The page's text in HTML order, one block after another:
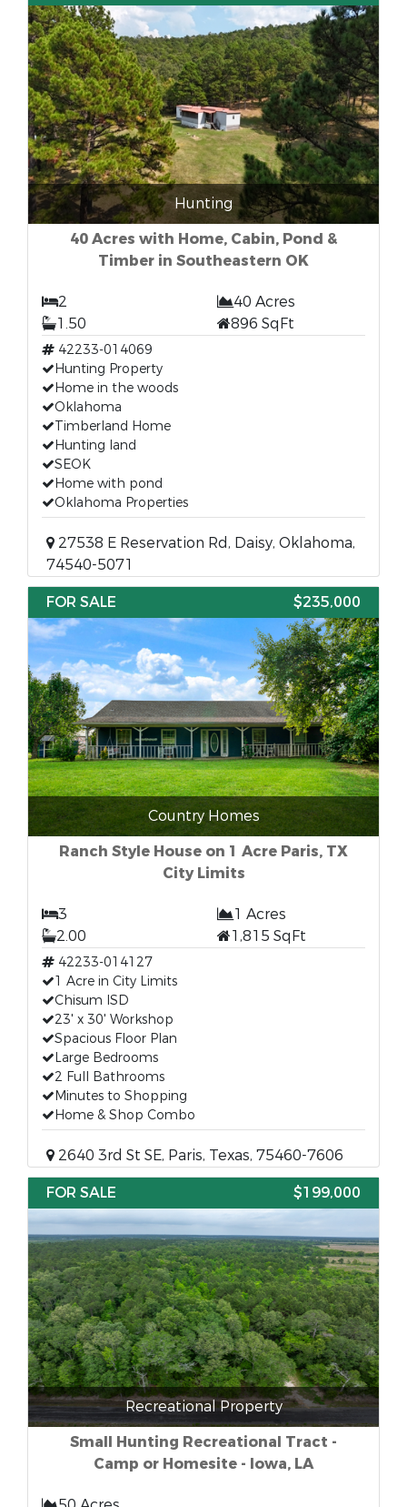
Hunting
40 Acres with Home, Cabin, Pond &
Timber in Southeastern OK
2
40 Acres
1.50
896 SqFt
42233-014069
Hunting Property
Home in the woods
Oklahoma
Timberland Home
Hunting land
SEOK
Home with pond
Oklahoma Properties
27538 E Reservation Rd, Daisy, Oklahoma,
74540-5071
FOR SALE
$235,000
Country Homes
Ranch Style House on 1 Acre Paris, TX
City Limits
3
1 Acres
2.00
1,815 SqFt
42233-014127
1 Acre in City Limits
Chisum ISD
23' x 30' Workshop
Spacious Floor Plan
Large Bedrooms
2 Full Bathrooms
Minutes to Shopping
Home & Shop Combo
2640 3rd St SE, Paris, Texas, 75460-7606
FOR SALE
$199,000
Recreational Property
Small Hunting Recreational Tract -
Camp or Homesite - Iowa, LA